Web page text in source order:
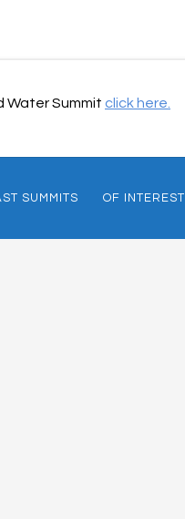
Water Summit click here.
SUMMITS OF INTEREST